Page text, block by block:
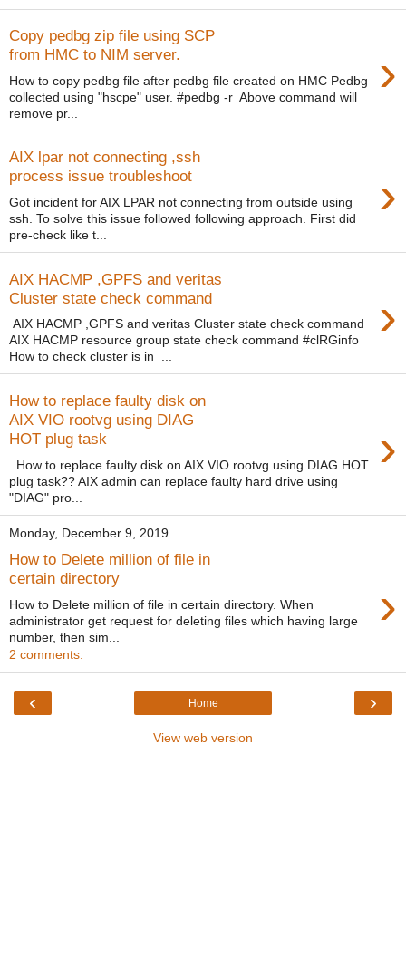
Copy pedbg zip file using SCP
from HMC to NIM server.
›
How to copy pedbg file after pedbg file created on HMC Pedbg
collected using "hscpe" user. #pedbg -r Above command will
remove pr...
AIX lpar not connecting ,ssh
process issue troubleshoot
›
Got incident for AIX LPAR not connecting from outside using
ssh. To solve this issue followed following approach. First did
pre-check like t...
AIX HACMP ,GPFS and veritas
Cluster state check command
›
AIX HACMP ,GPFS and veritas Cluster state check command
AIX HACMP resource group state check command #clRGinfo
How to check cluster is in ...
How to replace faulty disk on
AIX VIO rootvg using DIAG
HOT plug task
›
How to replace faulty disk on AIX VIO rootvg using DIAG HOT
plug task?? AIX admin can replace faulty hard drive using
"DIAG" pro...
Monday, December 9, 2019
How to Delete million of file in
certain directory
›
How to Delete million of file in certain directory. When
administrator get request for deleting files which having large
number, then sim...
2 comments:
‹ ›
Home
View web version